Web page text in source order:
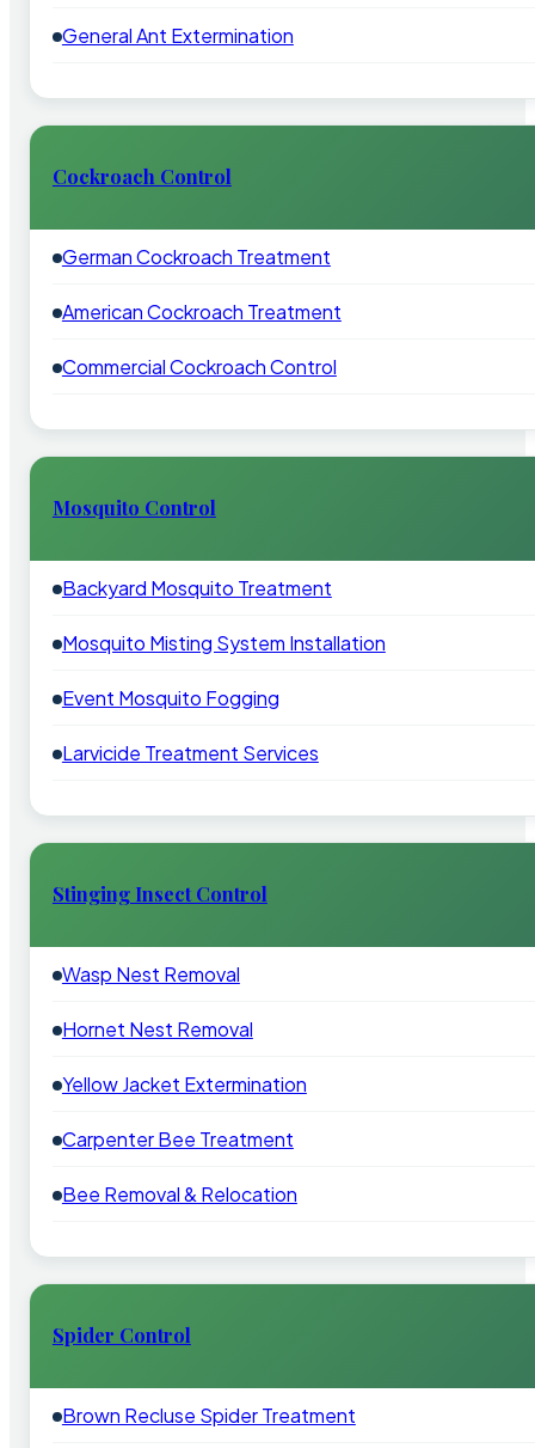
General Ant Extermination
Cockroach Control
German Cockroach Treatment
American Cockroach Treatment
Commercial Cockroach Control
Mosquito Control
Backyard Mosquito Treatment
Mosquito Misting System Installation
Event Mosquito Fogging
Larvicide Treatment Services
Stinging Insect Control
Wasp Nest Removal
Hornet Nest Removal
Yellow Jacket Extermination
Carpenter Bee Treatment
Bee Removal & Relocation
Spider Control
Brown Recluse Spider Treatment